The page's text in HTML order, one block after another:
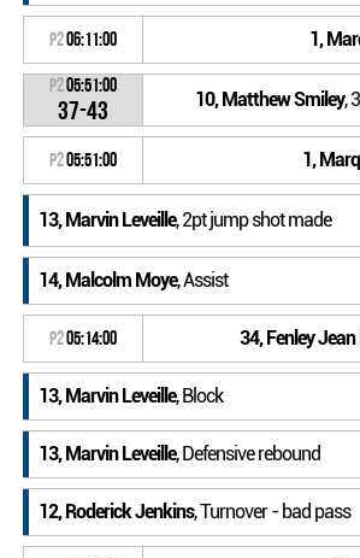
P206:11:00 1,
P205:51:00
37-43 10, Matthew Smiley,
P205:51:00 1,
13, Marvin Leveille, 2pt jump shot made
14, Malcolm Moye, Assist
P205:14:00 34, Fenley
13, Marvin Leveille, Block
13, Marvin Leveille, Defensive rebound
12, Roderick Jenkins, Turnover - bad pass